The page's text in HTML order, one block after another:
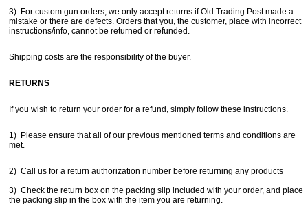
3) For custom gun orders, we only accept returns if Old Trading Post made a
mistake or there are defects. Orders that you, the customer, place with incorrect
instructions/info, cannot be returned or refunded.
Shipping costs are the responsibility of the buyer.
RETURNS
If you wish to return your order for a refund, simply follow these instructions.
1) Please ensure that all of our previous mentioned terms and conditions are
met.
2) Call us for a return authorization number before returning any products
3) Check the return box on the packing slip included with your order, and place
the packing slip in the box with the item you are returning.
Code!
use discount code for your purchase at checkout.